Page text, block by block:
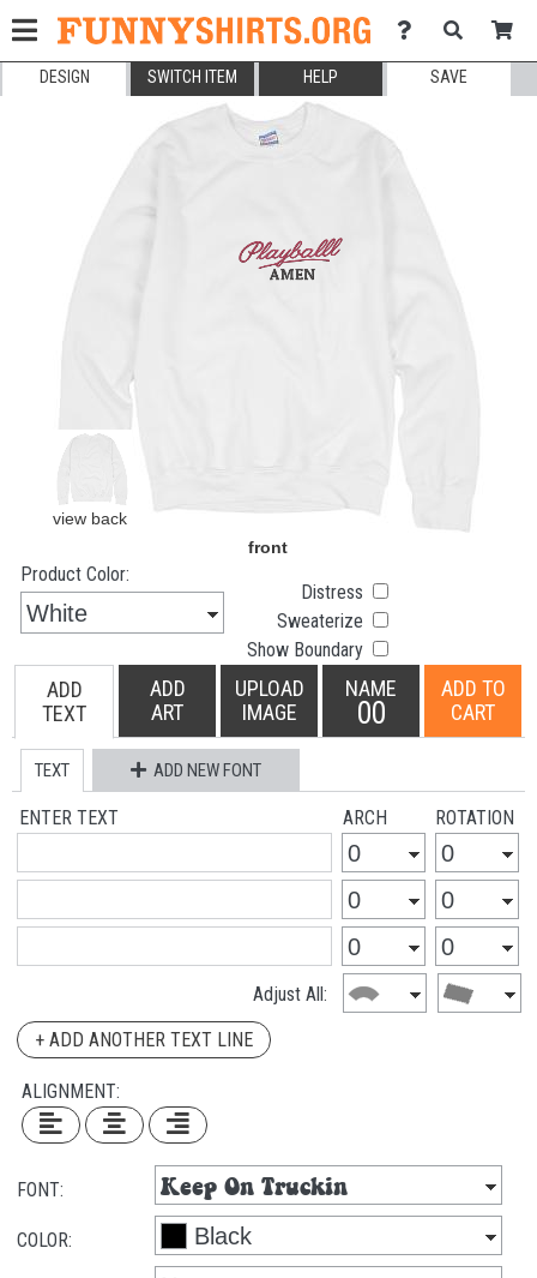
DESIGN SWITCH ITEM HELP SAVE
Product Color:
Distress
Sweaterize
Show Boundary
ADD
TEXT
ADD
ART
UPLOAD
IMAGE
NAME
00
ADD TO
CART
TEXT ADD NEW FONT
ENTER TEXT ARCH ROTATION
Adjust All:
+ ADD ANOTHER TEXT LINE
ALIGNMENT:
FONT:
COLOR: